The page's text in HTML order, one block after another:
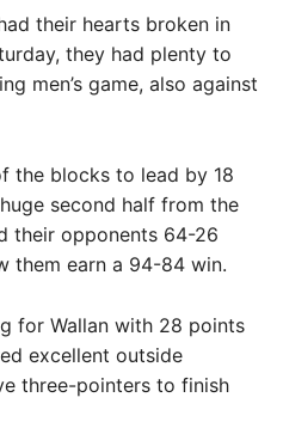
their hearts broken in
they had plenty to
men’s game, also against
the blocks to lead by 18
second half from the
their opponents 64-26
them earn a 94-84 win.
for Wallan with 28 points
excellent outside
three-pointers to finish